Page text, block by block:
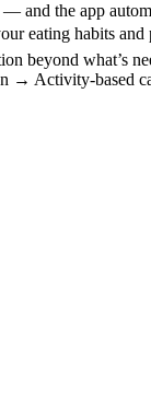
the app
eating habits
beyond
Activity-based